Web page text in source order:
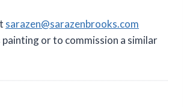
sarazen@sarazenbrooks.com
or to commission a similar